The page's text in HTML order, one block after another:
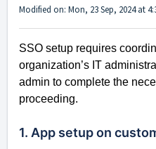
Modified on: Mon, 23 Sep, 2024 at
SSO setup requires
organization’s IT
admin to complete the
proceeding.
1. App setup on